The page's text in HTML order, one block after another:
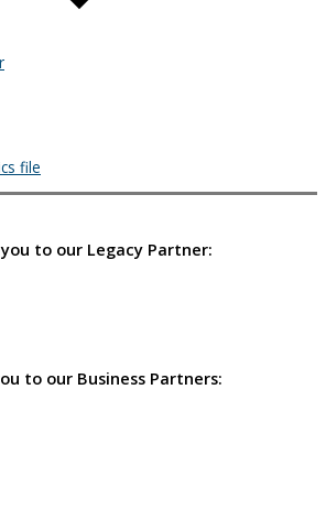
file
to our Legacy Partner:
to our Business Partners: